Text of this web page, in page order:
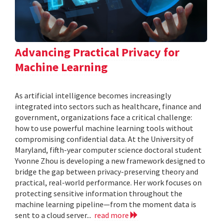
Advancing Practical Privacy for
Machine Learning
As artificial intelligence becomes increasingly
integrated into sectors such as healthcare, finance and
government, organizations face a critical challenge:
how to use powerful machine learning tools without
compromising confidential data. At the University of
Maryland, fifth-year computer science doctoral student
Yvonne Zhou is developing a new framework designed to
bridge the gap between privacy-preserving theory and
practical, real-world performance. Her work focuses on
protecting sensitive information throughout the
machine learning pipeline—from the moment data is
sent to a cloud server... read more